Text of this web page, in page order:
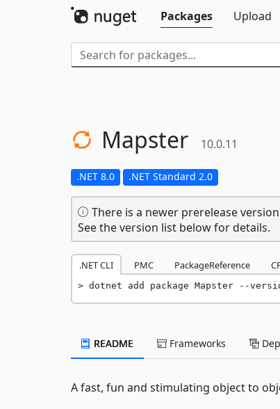
Packages
Upload
Mapster 10.0.11
.NET 8.0 .NET Standard 2.0
There is a newer prerelease
See the version list below for details.
.NET CLI PMC PackageReference
dotnet add package Mapster --
README Frameworks
A fast, fun and stimulating object to